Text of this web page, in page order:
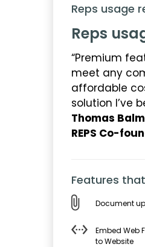
Reps usage
Reps
“Premium
meet any
affordable
solution I’ve
Thomas
REPS Co-
Features
Document
Embed Web
to Website